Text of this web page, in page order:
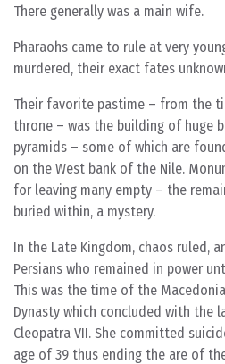
There generally was a main wife.
Pharaohs came to rule at very
murdered, their exact fates
Their favorite pastime – from the
throne – was the building of huge
pyramids – some of which are
on the West bank of the Nile.
for leaving many empty – the
buried within, a mystery.
In the Late Kingdom, chaos ruled,
Persians who remained in power
This was the time of the
Dynasty which concluded with the
Cleopatra VII. She committed
age of 39 thus ending the are of